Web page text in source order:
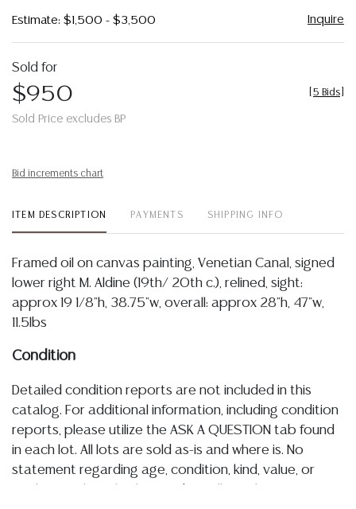
Estimate: $1,500 - $3,500 Inquire
Sold for
$950
Sold Price excludes BP
5 Bids
Bid increments chart
ITEM DESCRIPTION PAYMENTS SHIPPING INFO
Framed oil on canvas painting, Venetian Canal, signed
lower right M. Aldine (19th/ 20th c.), relined, sight:
approx 19 1/8"h, 38.75"w, overall: approx 28"h, 47"w,
11.5lbs
Condition
Detailed condition reports are not included in this
catalog. For additional information, including condition
reports, please utilize the ASK A QUESTION tab found
in each lot. All lots are sold as-is and where is. No
statement regarding age, condition, kind, value, or